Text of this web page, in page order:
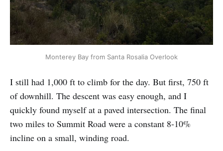
Monterey Bay from Santa Rosalia Overlook
I still had 1,000 ft to climb for the day. But first, 750 ft
of downhill. The descent was easy enough, and I
quickly found myself at a paved intersection. The final
two miles to Summit Road were a constant 8-10%
incline on a small, winding road.